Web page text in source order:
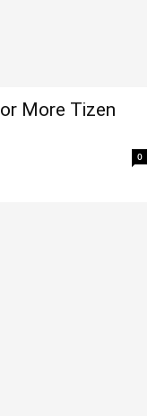
More Tizen
0